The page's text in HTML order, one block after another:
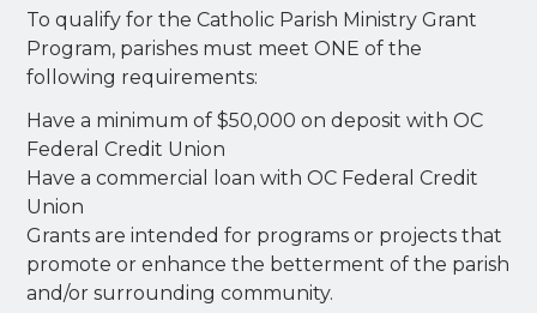
To qualify for the Catholic Parish Ministry Grant
Program, parishes must meet ONE of the
following requirements:
Have a minimum of $50,000 on deposit with OC
Federal Credit Union
Have a commercial loan with OC Federal Credit
Union
Grants are intended for programs or projects that
promote or enhance the betterment of the parish
and/or surrounding community.